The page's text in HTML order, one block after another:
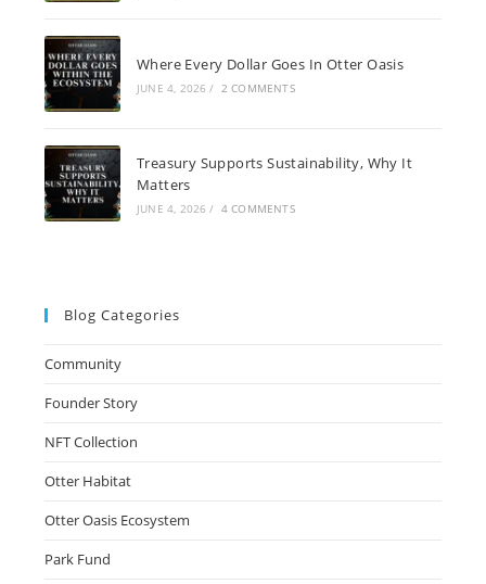
Where Every Dollar Goes In Otter Oasis
JUNE 4, 2026 / 2 COMMENTS
Treasury Supports Sustainability, Why It
Matters
JUNE 4, 2026 / 4 COMMENTS
Blog Categories
Community
Founder Story
NFT Collection
Otter Habitat
Otter Oasis Ecosystem
Park Fund